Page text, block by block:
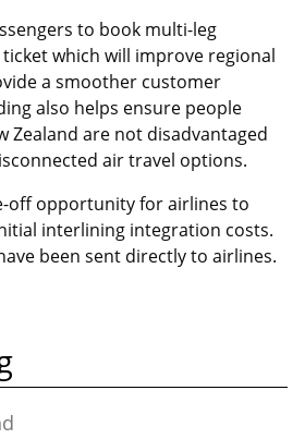
to book multi-leg
which will improve regional
a smoother customer
also helps ensure people
Zealand are not disadvantaged
air travel options.
off opportunity for airlines to
interlining integration costs.
been sent directly to airlines.